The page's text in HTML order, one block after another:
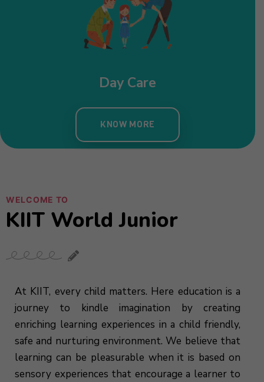
Day Care
KNOW MORE
WELCOME TO
KIIT World Junior
At KIIT, every child matters. Here education is a
journey to kindle imagination by creating
enriching learning experiences in a child friendly,
safe and nurturing environment. We believe that
learning can be pleasurable when it is based on
sensory experiences that encourage a learner to